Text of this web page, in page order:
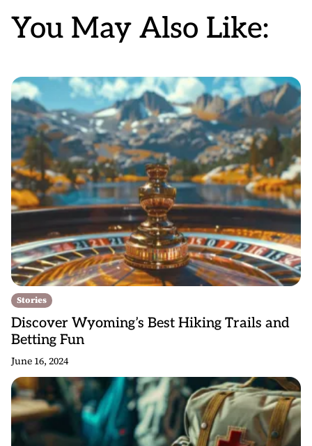
You May Also Like:
Stories
Discover Wyoming’s Best Hiking Trails and
Betting Fun
June 16, 2024